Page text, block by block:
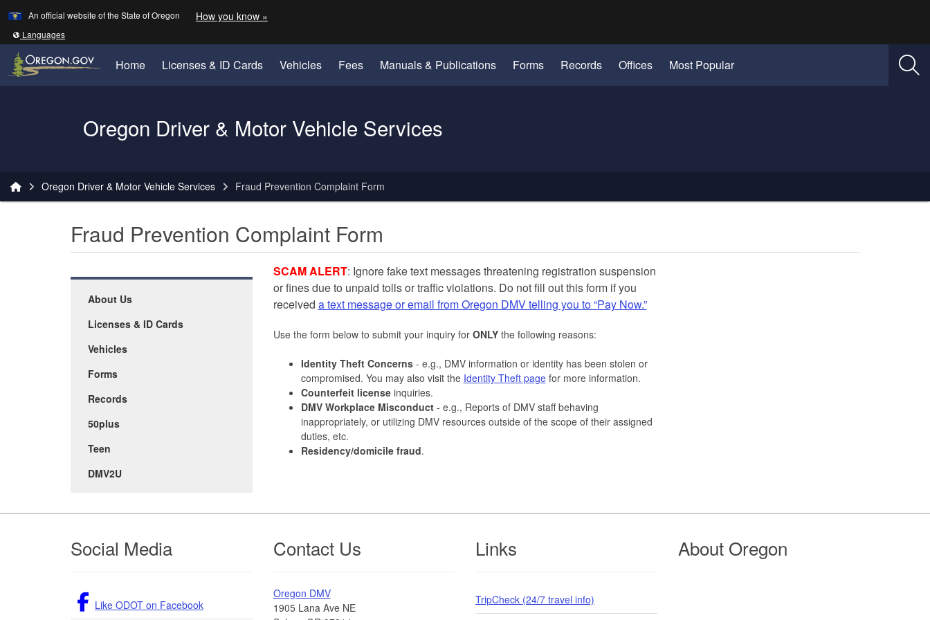
Skip to main content
An official website of the State of Oregon How you know »
Translate this site into other
Languages
Home Licenses & ID Cards Vehicles Fees Manuals & Publications Forms Records Offices Most Popular
Oregon Driver & Motor Vehicle Services
Oregon Driver & Motor Vehicle Services Fraud Prevention Complaint Form
Fraud Prevention Complaint Form
About Us
Licenses & ID Cards
Vehicles
Forms
Records
50plus
Teen
DMV2U
SCAM ALERT: Ignore fake text messages threatening registration suspension
or fines due to unpaid tolls or traffic violations. Do not fill out this form if you
received a text message or email from Oregon DMV telling you to “Pay Now.”
Use the form below to submit your inquiry for ONLYthe following reasons:
Identity Theft Concerns- e.g., DMV information or identity has been stolen or
compromised. You may also visit the Identity Theft pagefor more information.
Counterfeit licenseinquiries.
DMV Workplace Misconduct- e.g., Reports of DMV staff behaving
inappropriately, or utilizing DMV resources outside of the scope of their assigned
duties, etc.
Residency/domicile fraud.
Footer
Social Media
Like ODOT on Facebook
Contact Us
Oregon DMV
1905 Lana Ave NE
Links
TripCheck (24/7 travel info)
About Oregon